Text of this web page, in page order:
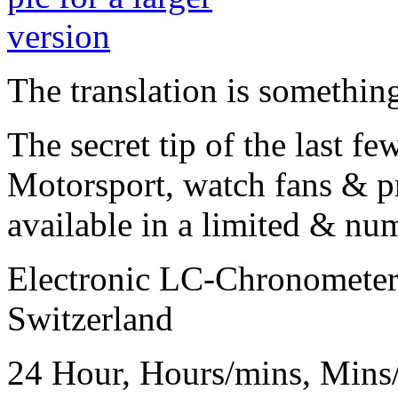
The translation is
The secret tip of the last
Motorsport, watch fans &
available in a limited &
Electronic LC-
Switzerland
24 Hour, Hours/mins,